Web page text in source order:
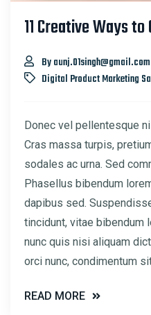
11 Creative Ways
By aunj.01singh@gmail.com
Digital ProductMarketing
Donec vel pellentesque
Cras massa turpis,
sodales ac urna. Sed
Phasellus bibendum
dapibus sed.
tincidunt, vitae bibendum
nunc quis nisi aliquam
orci nunc, condimentum
READ MORE